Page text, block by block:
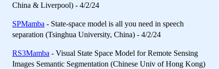
China & Liverpool) - 4/2/24
SPMamba - State-space model is all you need in speech
separation (Tsinghua University, China) - 4/2/24
RS3Mamba - Visual State Space Model for Remote Sensing
Images Semantic Segmentation (Chinese Univ of Hong Kong)